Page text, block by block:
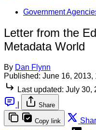
Government
Letter from the
Metadata World
By Dan Flynn
Published: June 16, 2013,
Last updated: July 30,
Share
Copy link